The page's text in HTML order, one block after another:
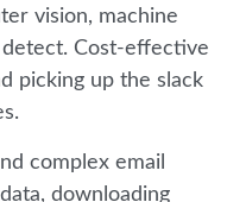
vision, machine
detect. Cost-effective
picking up the slack
complex email
downloading